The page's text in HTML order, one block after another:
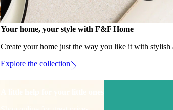
Your home, your style with F&F Home
Create your home just the way you like it with stylish
Explore the collection